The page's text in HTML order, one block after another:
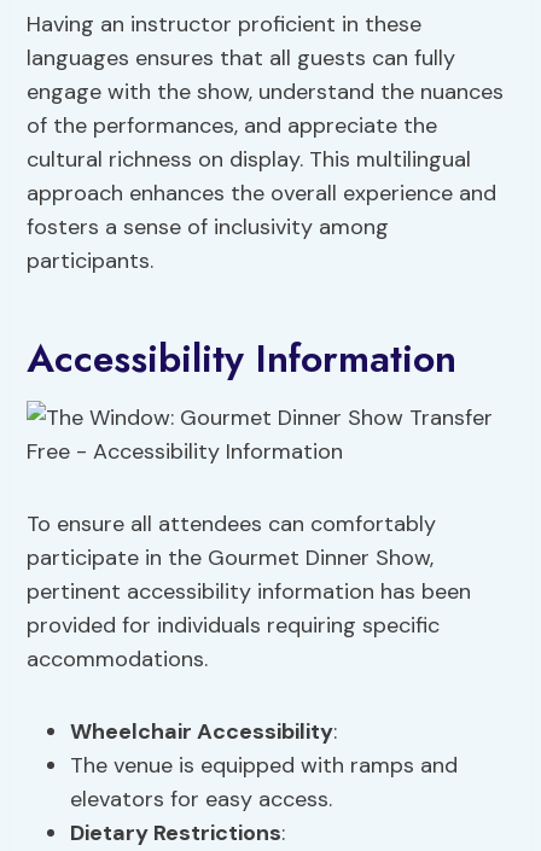
Having an instructor proficient in these
languages ensures that all guests can fully
engage with the show, understand the nuances
of the performances, and appreciate the
cultural richness on display. This multilingual
approach enhances the overall experience and
fosters a sense of inclusivity among
participants.
Accessibility Information
To ensure all attendees can comfortably
participate in the Gourmet Dinner Show,
pertinent accessibility information has been
provided for individuals requiring specific
accommodations.
Wheelchair Accessibility:
The venue is equipped with ramps and
elevators for easy access.
Dietary Restrictions: